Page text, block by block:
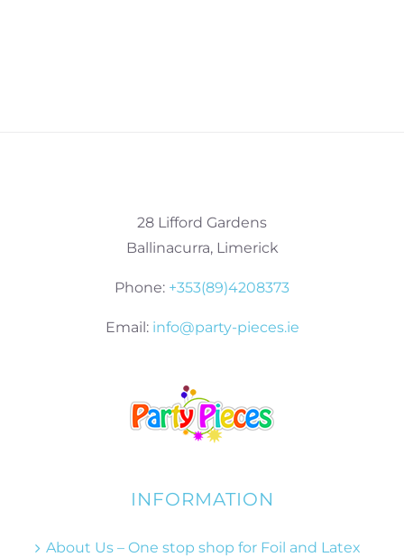
28 Lifford Gardens
Ballinacurra, Limerick
Phone: +353(89)4208373
Email: info@party-pieces.ie
INFORMATION
About Us – One stop shop for Foil and Latex